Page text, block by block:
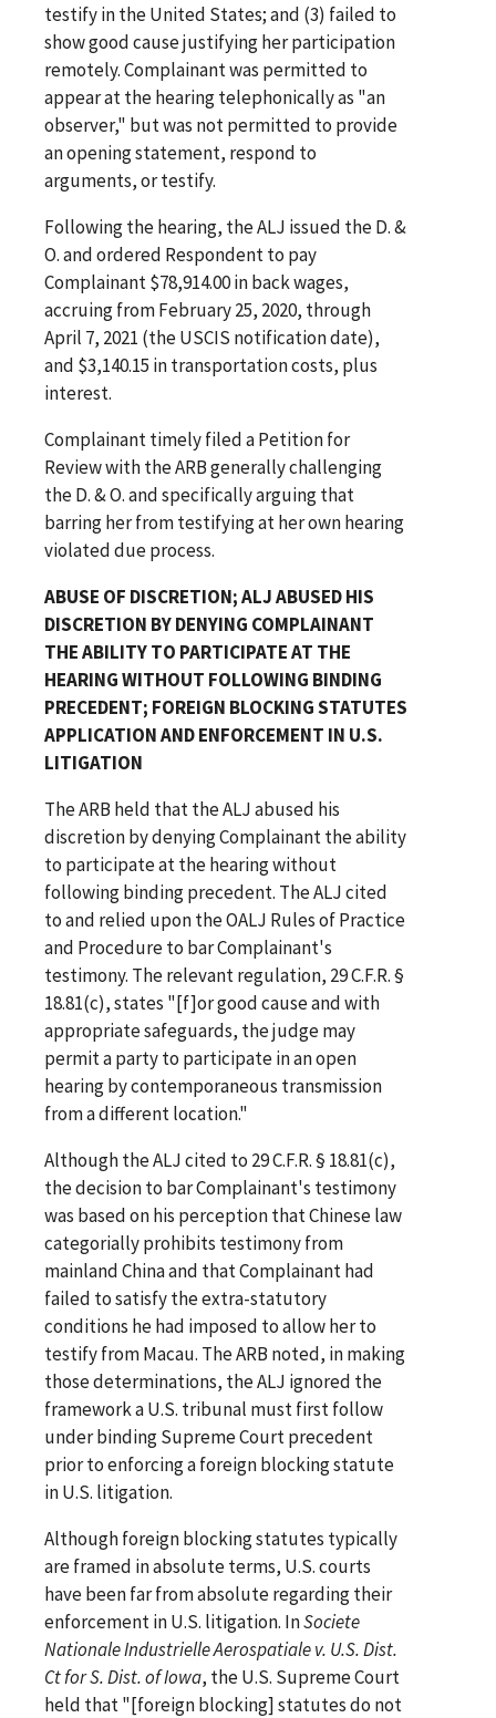
testify in the United States; and (3) failed to
show good cause justifying her participation
remotely. Complainant was permitted to
appear at the hearing telephonically as "an
observer," but was not permitted to provide
an opening statement, respond to
arguments, or testify.
Following the hearing, the ALJ issued the D. &
O. and ordered Respondent to pay
Complainant $78,914.00 in back wages,
accruing from February 25, 2020, through
April 7, 2021 (the USCIS notification date),
and $3,140.15 in transportation costs, plus
interest.
Complainant timely filed a Petition for
Review with the ARB generally challenging
the D. & O. and specifically arguing that
barring her from testifying at her own hearing
violated due process.
ABUSE OF DISCRETION; ALJ ABUSED HIS
DISCRETION BY DENYING COMPLAINANT
THE ABILITY TO PARTICIPATE AT THE
HEARING WITHOUT FOLLOWING BINDING
PRECEDENT; FOREIGN BLOCKING STATUTES
APPLICATION AND ENFORCEMENT IN U.S.
LITIGATION
The ARB held that the ALJ abused his
discretion by denying Complainant the ability
to participate at the hearing without
following binding precedent. The ALJ cited
to and relied upon the OALJ Rules of Practice
and Procedure to bar Complainant's
testimony. The relevant regulation, 29 C.F.R. §
18.81(c), states "[f]or good cause and with
appropriate safeguards, the judge may
permit a party to participate in an open
hearing by contemporaneous transmission
from a different location."
Although the ALJ cited to 29 C.F.R. § 18.81(c),
the decision to bar Complainant's testimony
was based on his perception that Chinese law
categorially prohibits testimony from
mainland China and that Complainant had
failed to satisfy the extra-statutory
conditions he had imposed to allow her to
testify from Macau. The ARB noted, in making
those determinations, the ALJ ignored the
framework a U.S. tribunal must first follow
under binding Supreme Court precedent
prior to enforcing a foreign blocking statute
in U.S. litigation.
Although foreign blocking statutes typically
are framed in absolute terms, U.S. courts
have been far from absolute regarding their
enforcement in U.S. litigation. InSociete
Nationale Industrielle Aerospatiale v. U.S. Dist.
Ct for S. Dist. of Iowa, the U.S. Supreme Court
held that "[foreign blocking] statutes do not